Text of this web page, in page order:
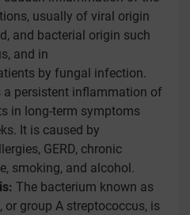
usually of viral origin
and bacterial origin such
and in
by fungal infection.
a persistent inflammation of
in long-term symptoms
It is caused by
GERD, chronic
smoking, and alcohol.
The bacterium known as
or group A streptococcus, is